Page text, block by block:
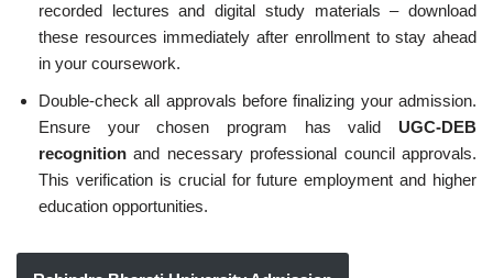
recorded lectures and digital study materials – download
these resources immediately after enrollment to stay ahead
in your coursework.
Double-check all approvals before finalizing your admission.
Ensure your chosen program has valid UGC-DEB
recognition and necessary professional council approvals.
This verification is crucial for future employment and higher
education opportunities.